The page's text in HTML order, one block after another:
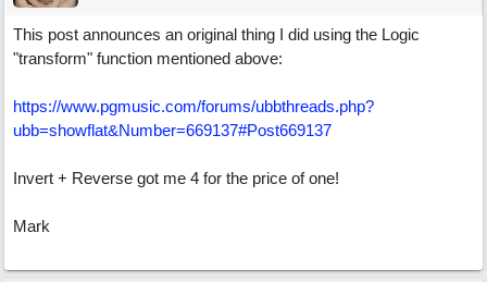
This post announces an original thing I did using the Logic
"transform" function mentioned above:
https://www.pgmusic.com/forums/ubbthreads.php?
ubb=showflat&Number=669137#Post669137
Invert + Reverse got me 4 for the price of one!
Mark